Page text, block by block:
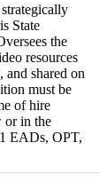
State
the
resources
and shared on
must be
of hire
or in the
EADs, OPT,